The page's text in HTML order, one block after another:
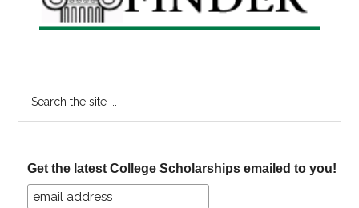
Get the latest College Scholarships emailed to you!